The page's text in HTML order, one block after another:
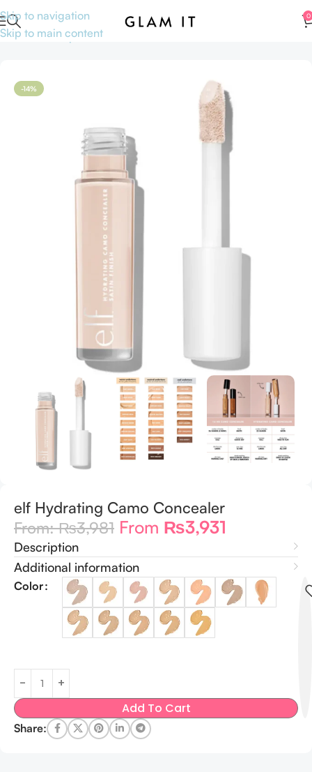
Skip to navigation
Skip to main content
0
Home Makeup Face
-14%
elf Hydrating Camo Concealer
From:₨3,981 From ₨3,931
Description
Additional information
Color
Add To Cart
Share: